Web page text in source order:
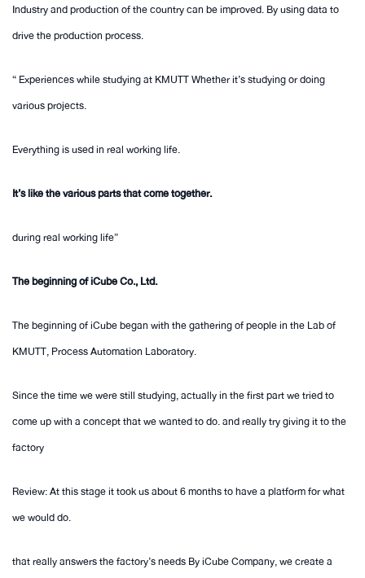
Industry and production of the country can be improved. By using data to
drive the production process.
“ Experiences while studying at KMUTT Whether it’s studying or doing
various projects.
Everything is used in real working life.
It’s like the various parts that come together.
during real working life”
The beginning of iCube Co., Ltd.
The beginning of iCube began with the gathering of people in the Lab of
KMUTT, Process Automation Laboratory.
Since the time we were still studying, actually in the first part we tried to
come up with a concept that we wanted to do. and really try giving it to the
factory
Review: At this stage it took us about 6 months to have a platform for what
we would do.
that really answers the factory’s needs By iCube Company, we create a